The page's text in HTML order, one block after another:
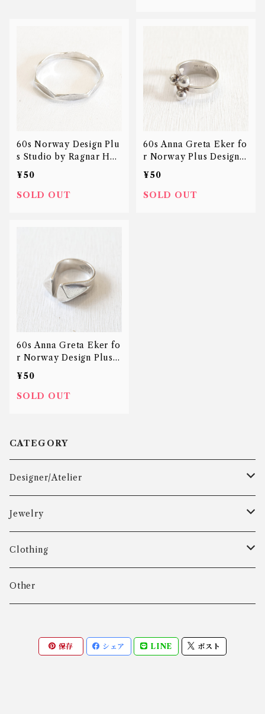
60s Norway Design Plu
s Studio by Ragnar Han
sen Nut bangle
¥50
SOLD OUT
60s Anna Greta Eker fo
r Norway Plus Design S
tudios jester ring
¥50
SOLD OUT
60s Anna Greta Eker fo
r Norway Design Plus S
tudio prism ring
¥50
SOLD OUT
CATEGORY
Designer/Atelier
Aarre & Krogh
Age Fausing
Algot Chr. Enevoldsen
ALTON
Jewelry
Bracelet
Ring
Clothing
Outer
Bottoms
Other
保存 シェア LINE ポスト